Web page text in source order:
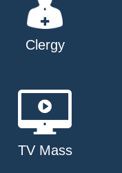
Clergy
TV Mass